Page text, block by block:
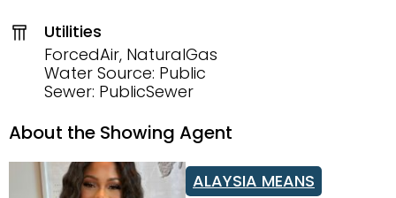
Utilities
ForcedAir, NaturalGas
Water Source: Public
Sewer: PublicSewer
About the Showing Agent
ALAYSIA MEANS